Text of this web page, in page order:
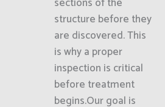
structure before they
are discovered. This
is why a proper
inspection is critical
before treatment
begins.Our goal is